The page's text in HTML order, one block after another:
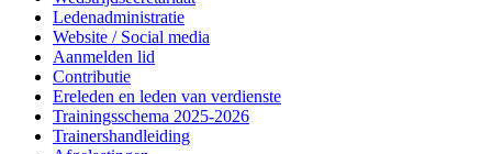
Ledenadministratie
Website / Social media
Aanmelden lid
Contributie
Ereleden en leden van verdienste
Trainingsschema 2025-2026
Trainershandleiding